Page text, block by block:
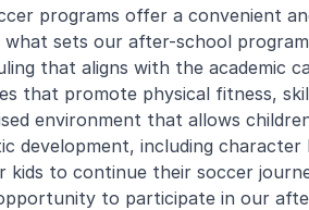
programs offer a convenient
what sets our after-school
that aligns with the academic
that promote physical fitness,
environment that allows
development, including character
to continue their soccer
to participate in our
it again!
Great coaching and
Jaxson loved going
Morgan was
and knew enough
to help kids learn
Highly recommend
signing up again!
Read more